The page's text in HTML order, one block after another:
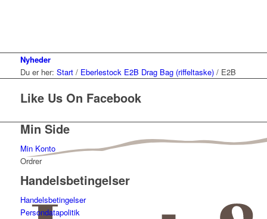
Nyheder
Du er her: Start / Eberlestock E2B Drag Bag (riffeltaske) / E2B
Like Us On Facebook
Min Side
Min Konto
Ordrer
Handelsbetingelser
Handelsbetingelser
Persondatapolitik